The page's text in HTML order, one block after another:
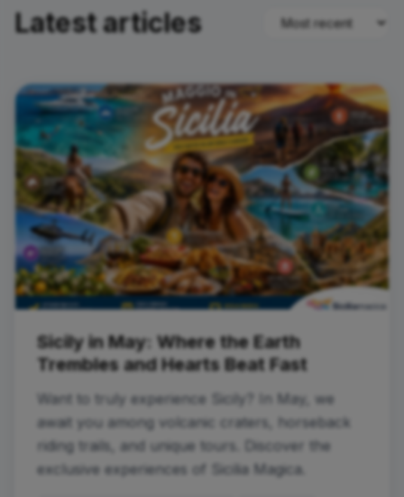
Latest articles
Sicily in May: Where the Earth
Trembles and Hearts Beat Fast
Want to truly experience Sicily? In May, we
await you among volcanic craters, horseback
riding trails, and unique tours. Discover the
exclusive experiences of Sicilia Magica.